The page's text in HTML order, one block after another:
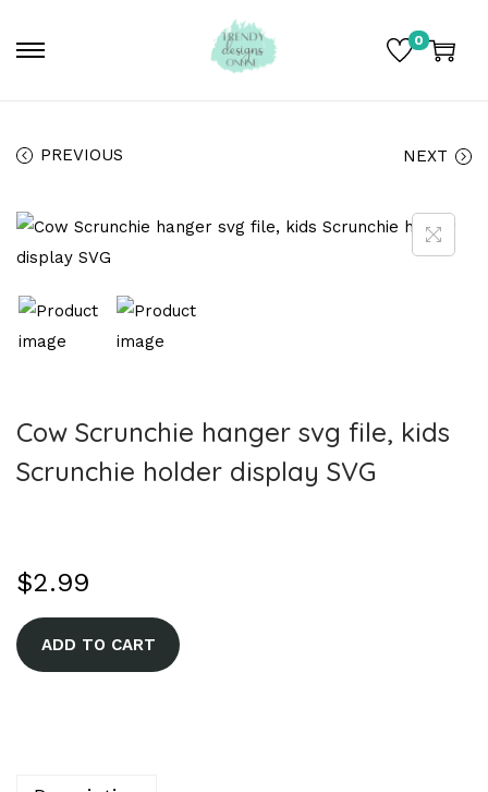
0
PREVIOUS NEXT
Cow Scrunchie hanger svg file, kids
Scrunchie holder display SVG
$2.99
ADD TO CART